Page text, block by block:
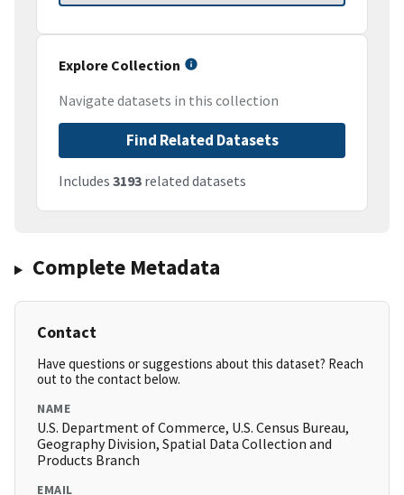
Explore Collection
Navigate datasets in this collection
Find Related Datasets
Includes 3193 related datasets
Complete Metadata
Contact
Have questions or suggestions about this dataset? Reach
out to the contact below.
NAME
U.S. Department of Commerce, U.S. Census Bureau,
Geography Division, Spatial Data Collection and
Products Branch
EMAIL